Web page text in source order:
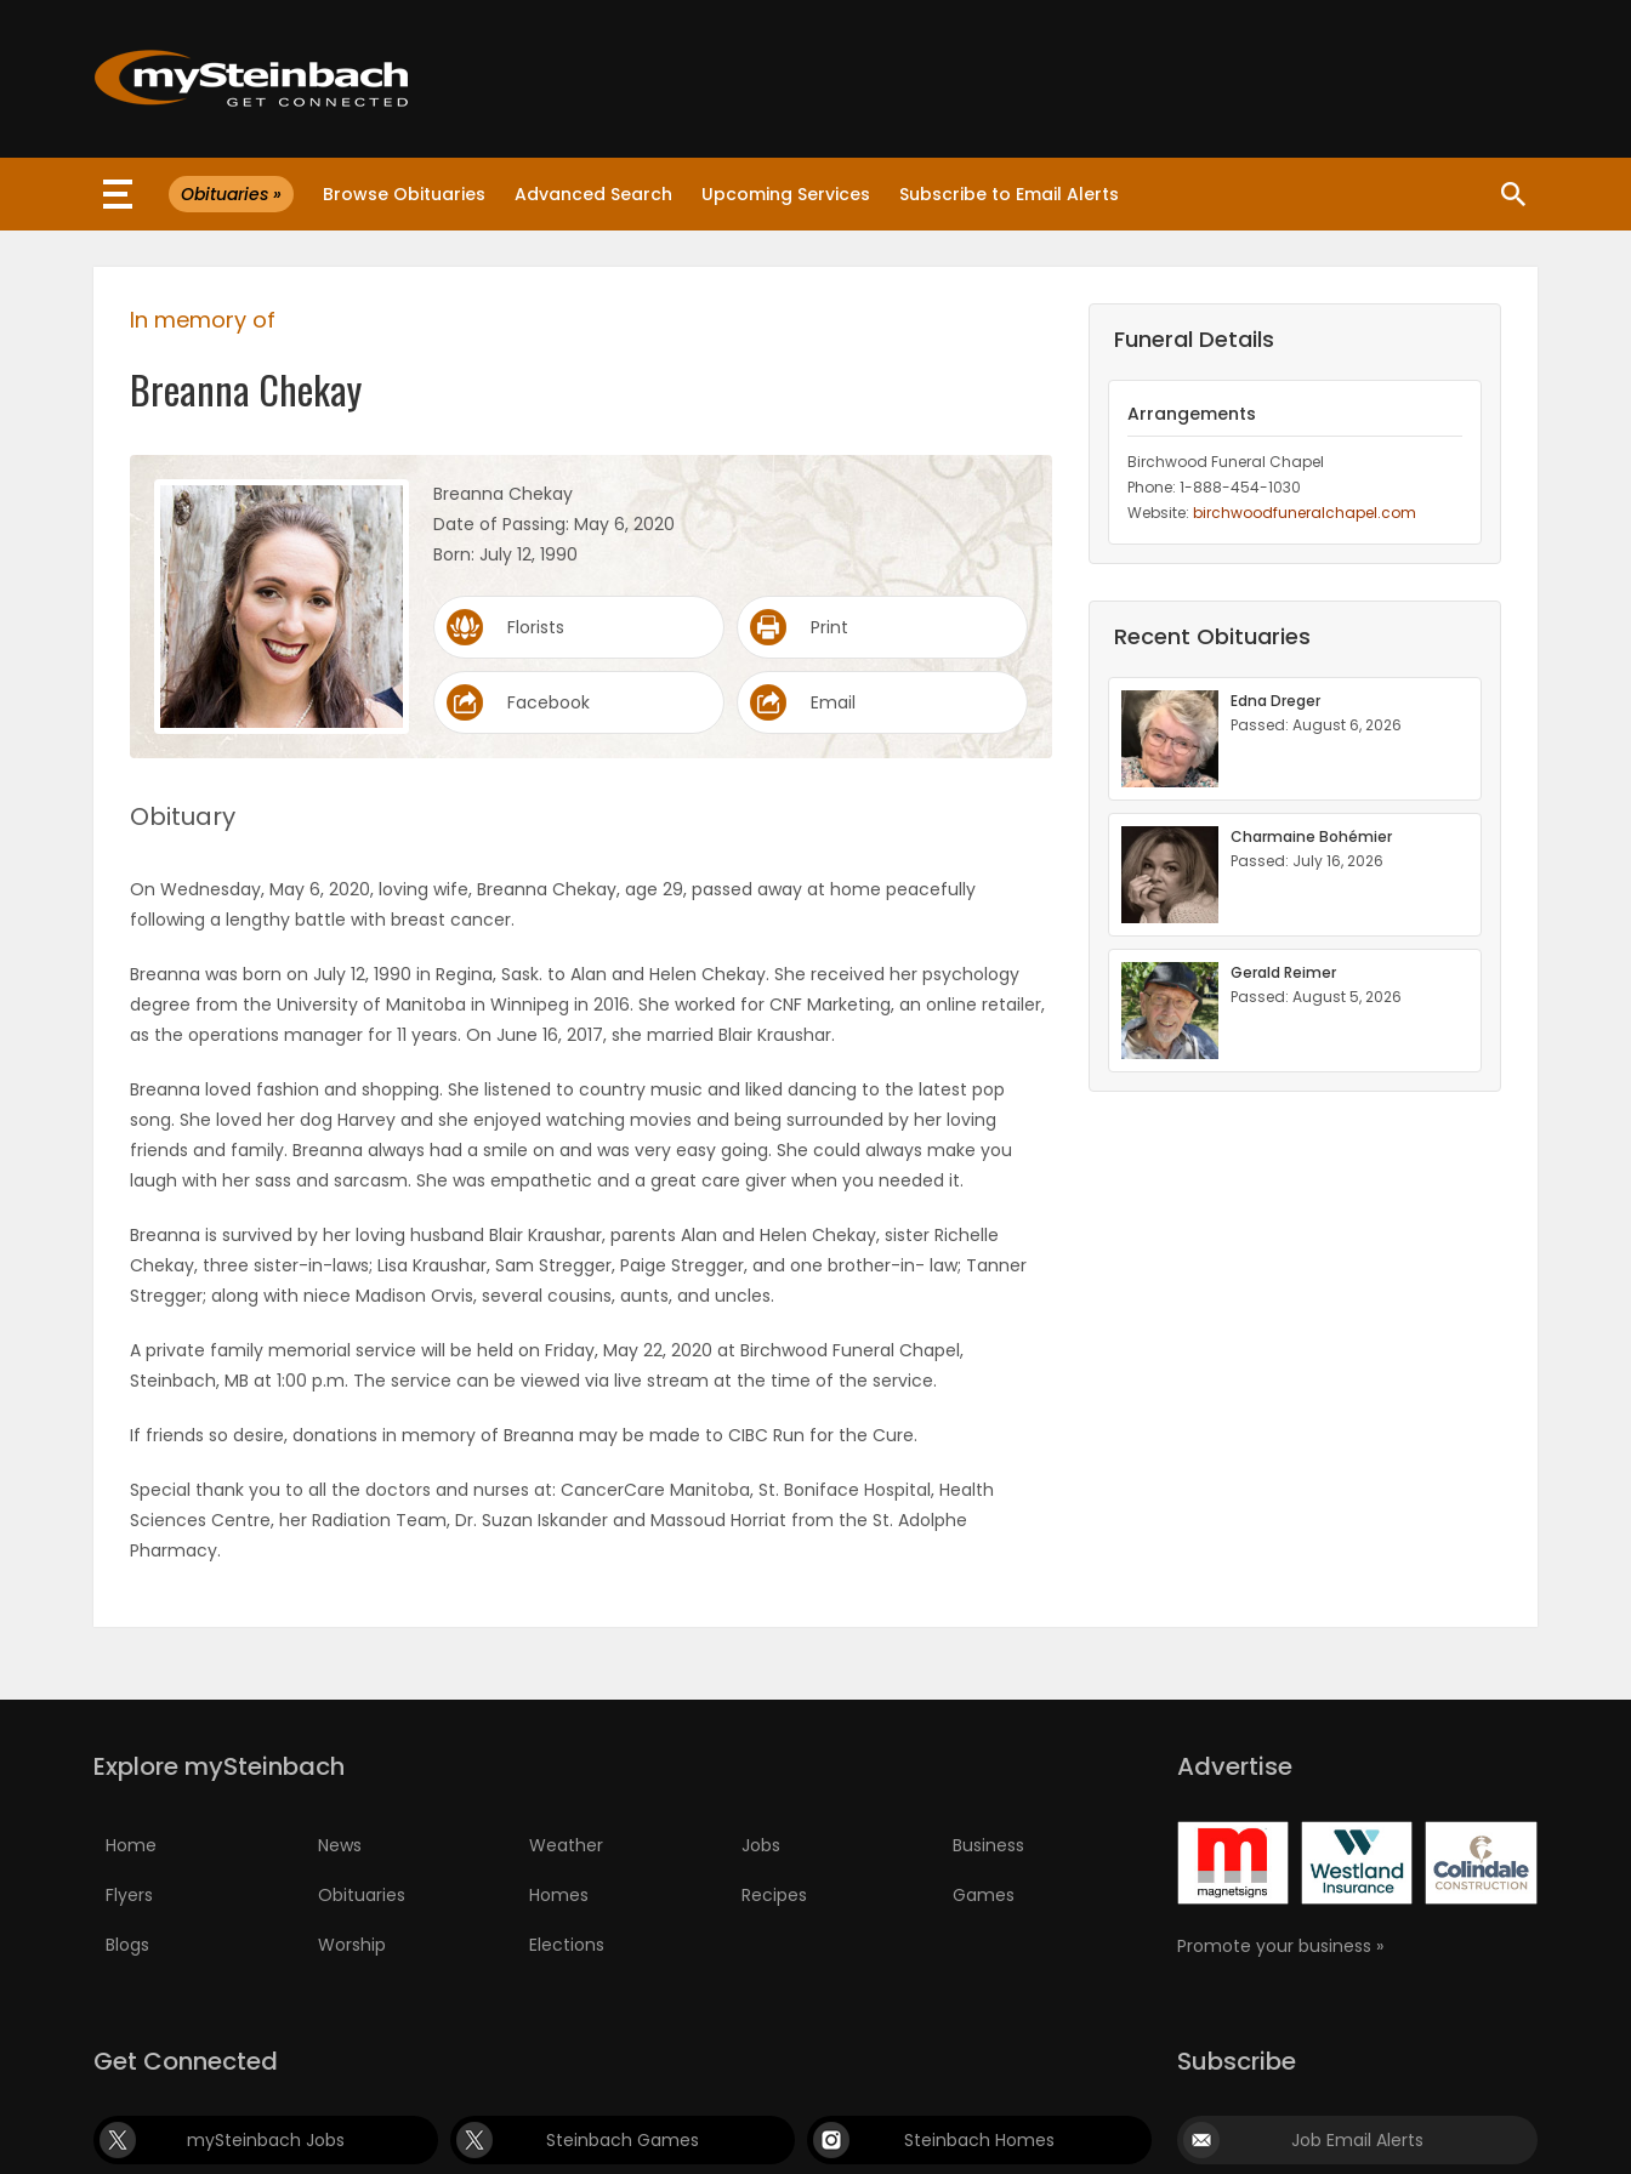
Website
WEATHER
Sections
WORSHIP
ELECTIONS
MAHJONG
Obituaries » Browse Obituaries Advanced Search Upcoming Services Subscribe to Email Alerts
In memory of
Breanna Chekay
Breanna Chekay
Date of Passing: May 6, 2020
Born: July 12, 1990
Florists Print
Facebook Email
Obituary
On Wednesday, May 6, 2020, loving wife, Breanna Chekay, age 29, passed away at home peacefully
following a lengthy battle with breast cancer.
Breanna was born on July 12, 1990 in Regina, Sask. to Alan and Helen Chekay. She received her psychology
degree from the University of Manitoba in Winnipeg in 2016. She worked for CNF Marketing, an online retailer,
as the operations manager for 11 years. On June 16, 2017, she married Blair Kraushar.
Breanna loved fashion and shopping. She listened to country music and liked dancing to the latest pop
song. She loved her dog Harvey and she enjoyed watching movies and being surrounded by her loving
friends and family. Breanna always had a smile on and was very easy going. She could always make you
laugh with her sass and sarcasm. She was empathetic and a great care giver when you needed it.
Breanna is survived by her loving husband Blair Kraushar, parents Alan and Helen Chekay, sister Richelle
Chekay, three sister-in-laws; Lisa Kraushar, Sam Stregger, Paige Stregger, and one brother-in- law; Tanner
Stregger; along with niece Madison Orvis, several cousins, aunts, and uncles.
A private family memorial service will be held on Friday, May 22, 2020 at Birchwood Funeral Chapel,
Steinbach, MB at 1:00 p.m. The service can be viewed via live stream at the time of the service.
If friends so desire, donations in memory of Breanna may be made to CIBC Run for the Cure.
Special thank you to all the doctors and nurses at: CancerCare Manitoba, St. Boniface Hospital, Health
Sciences Centre, her Radiation Team, Dr. Suzan Iskander and Massoud Horriat from the St. Adolphe
Pharmacy.
Funeral Details
Arrangements
Birchwood Funeral Chapel
Phone: 1-888-454-1030
Website: birchwoodfuneralchapel.com
Recent Obituaries
Edna Dreger
Passed: August 6, 2026
Charmaine Bohémier
Passed: July 16, 2026
Gerald Reimer
Passed: August 5, 2026
Explore mySteinbach
Home News Weather Jobs Business
Flyers Obituaries Homes Recipes Games
Blogs Worship Elections
Advertise
Promote your business »
Get Connected
mySteinbach Jobs Steinbach Games Steinbach Homes
Subscribe
Job Email Alerts